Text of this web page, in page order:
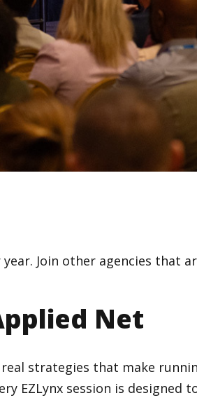
Join other agencies that
Net
strategies that make
EZLynx session is designed